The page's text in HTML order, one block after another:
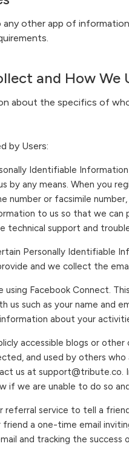
other app of
and How We
about the specifics of
by Users:
Identifiable
by any means. When you
number or facsimile
to us so that we can
technical support and
Personally Identifiable
and we collect the
using Facebook Connect.
us such as your name and
about your
accessible blogs or
and used by others
us at support@tribute.co.
if we are unable to do so
service to tell a
friend a one-time email
and tracking the success